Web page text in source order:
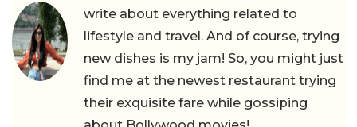
write about everything related to
lifestyle and travel. And of course, trying
new dishes is my jam! So, you might just
find me at the newest restaurant trying
their exquisite fare while gossiping